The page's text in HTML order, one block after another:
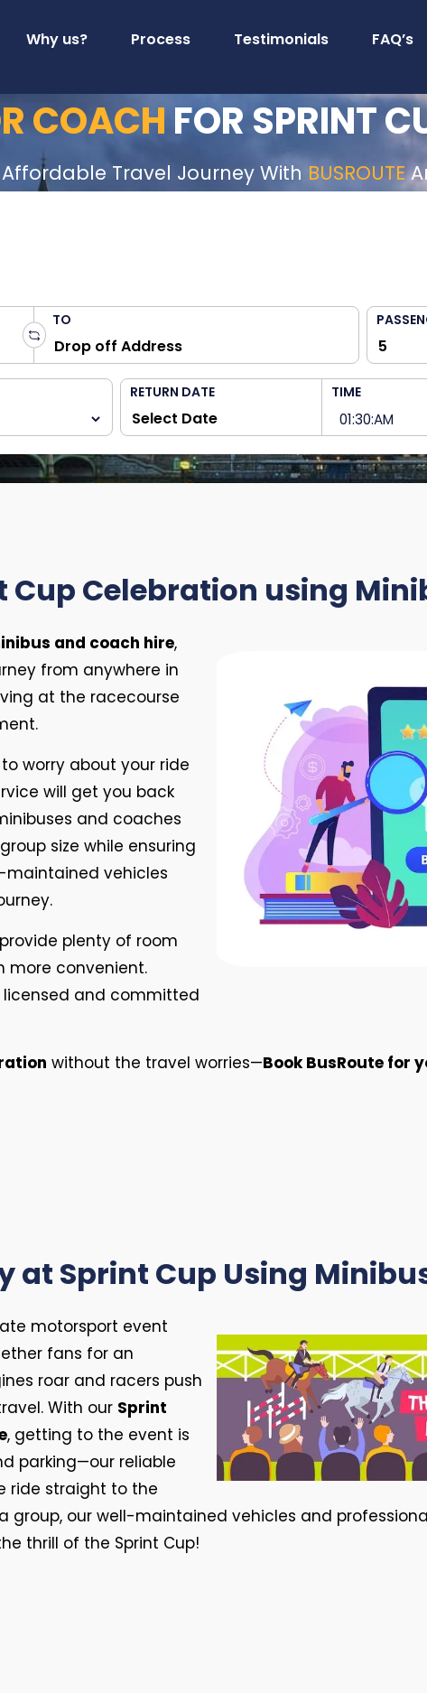
Why us? Process Testimonials FAQ’s
COACH FOR SPRINT
Travel Journey With BUSROUTE
TO
RETURN DATE TIME
Celebration using
and coach hire,
from anywhere in
at the racecourse
worry about your ride
will get you back
and coaches
size while ensuring
maintained vehicles
plenty of room
more convenient.
licensed and committed
without the travel worries—Book BusRoute for
at Sprint Cup Using
motorsport event
fans for an
roar and racers push
With our Sprint
, getting to the event is
parking—our reliable
ride straight to the
group, our well-maintained vehicles and
thrill of the Sprint Cup!